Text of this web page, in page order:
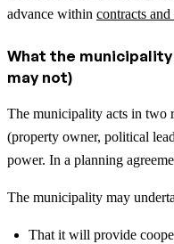
advance within contracts
What the
may not)
The municipality acts in two
(property owner, political
power. In a planning
The municipality may
That it will provide